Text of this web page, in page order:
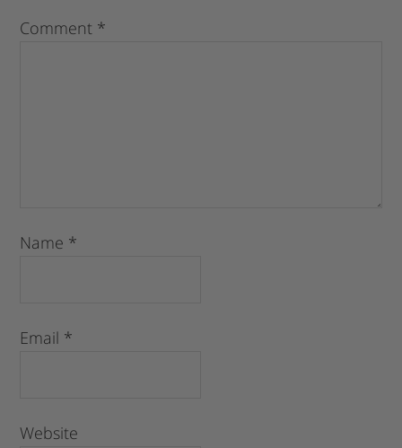
Comment *
Name *
Email *
Website